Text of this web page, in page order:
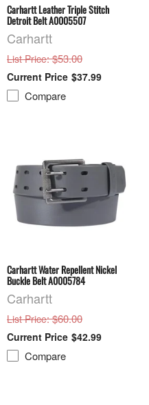
Carhartt Leather Triple Stitch
Detroit Belt A0005507
Carhartt
List Price: $53.00
$37.99
Compare
Carhartt Water Repellent Nickel
Buckle Belt A0005784
Carhartt
List Price: $60.00
$42.99
Compare